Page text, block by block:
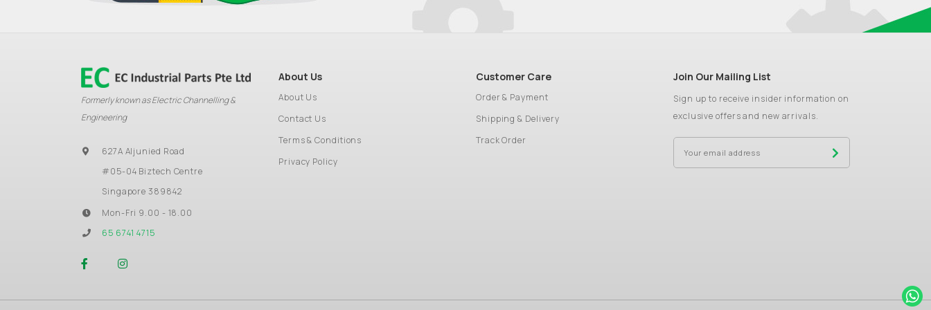
Formerly known as Electric Channelling &
Engineering
627A Aljunied Road
#05-04 Biztech Centre
Singapore 389842
Mon-Fri 9.00 - 18.00
65 6741 4715
About Us
About Us
Contact Us
Terms & Conditions
Privacy Policy
Customer Care
Order & Payment
Shipping & Delivery
Track Order
Join Our Mailing List
Sign up to receive insider information on
exclusive offers and new arrivals.